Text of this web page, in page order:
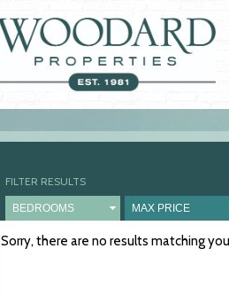
FILTER RESULTS
Sorry, there are no results matching